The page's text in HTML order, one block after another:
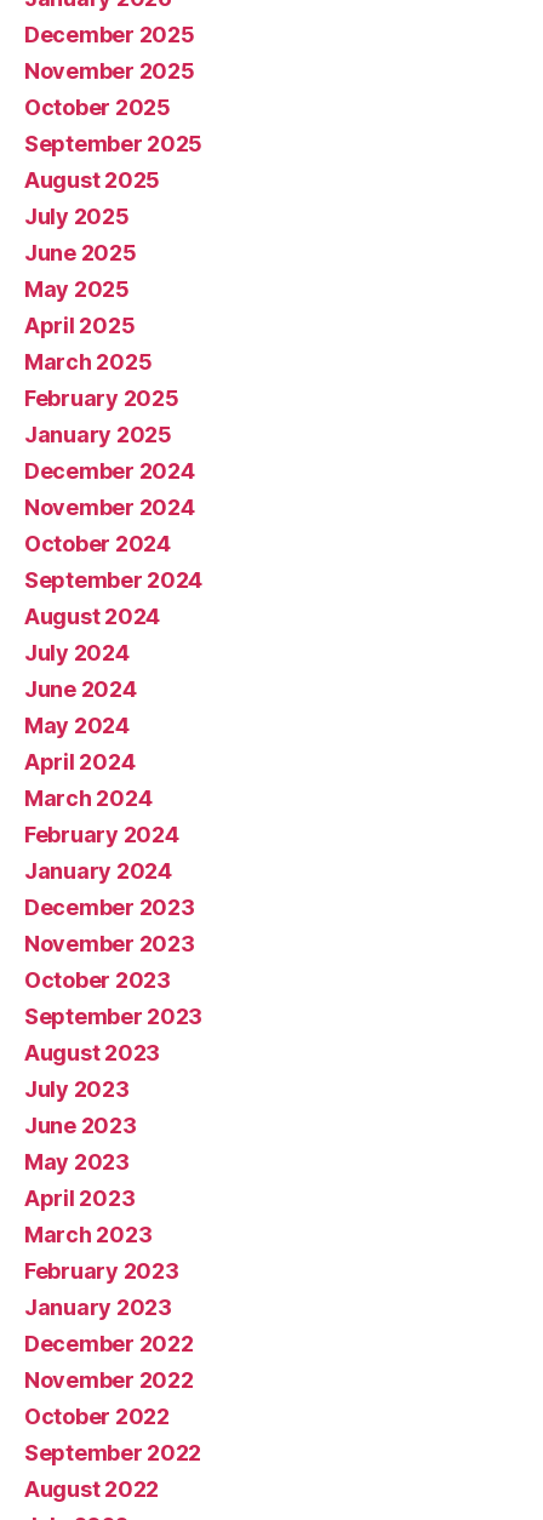
December 2025
November 2025
October 2025
September 2025
August 2025
July 2025
June 2025
May 2025
April 2025
March 2025
February 2025
January 2025
December 2024
November 2024
October 2024
September 2024
August 2024
July 2024
June 2024
May 2024
April 2024
March 2024
February 2024
January 2024
December 2023
November 2023
October 2023
September 2023
August 2023
July 2023
June 2023
May 2023
April 2023
March 2023
February 2023
January 2023
December 2022
November 2022
October 2022
September 2022
August 2022